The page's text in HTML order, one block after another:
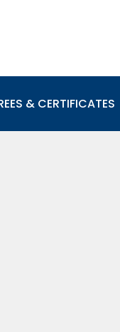
& CERTIFICATES